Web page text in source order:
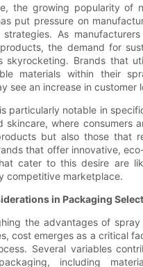
the growing popularity of
put pressure on
strategies. As
the demand for
skyrocketing. Brands that
materials within their
see an increase in customer
particularly notable in
skincare, where consumers
but also those that
that offer innovative,
cater to this desire are
competitive marketplace.
in Packaging
the advantages of
cost emerges as a critical
Several variables
including